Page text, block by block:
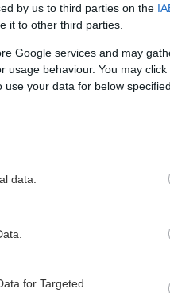
by us to third parties on the
it to other third parties.
Google services and may
usage behaviour. You may
your data for below
data.
for Targeted